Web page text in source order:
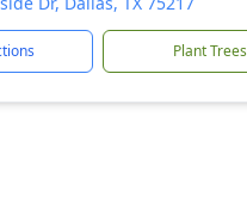
Plant Trees